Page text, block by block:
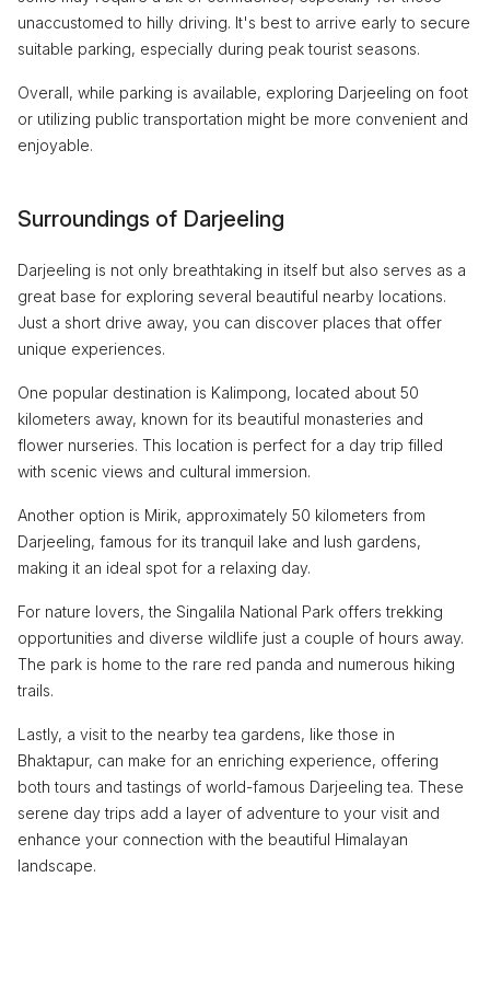
unaccustomed to hilly driving. It's best to arrive early to secure
suitable parking, especially during peak tourist seasons.
Overall, while parking is available, exploring Darjeeling on foot
or utilizing public transportation might be more convenient and
enjoyable.
Surroundings of Darjeeling
Darjeeling is not only breathtaking in itself but also serves as a
great base for exploring several beautiful nearby locations.
Just a short drive away, you can discover places that offer
unique experiences.
One popular destination is Kalimpong, located about 50
kilometers away, known for its beautiful monasteries and
flower nurseries. This location is perfect for a day trip filled
with scenic views and cultural immersion.
Another option is Mirik, approximately 50 kilometers from
Darjeeling, famous for its tranquil lake and lush gardens,
making it an ideal spot for a relaxing day.
For nature lovers, the Singalila National Park offers trekking
opportunities and diverse wildlife just a couple of hours away.
The park is home to the rare red panda and numerous hiking
trails.
Lastly, a visit to the nearby tea gardens, like those in
Bhaktapur, can make for an enriching experience, offering
both tours and tastings of world-famous Darjeeling tea. These
serene day trips add a layer of adventure to your visit and
enhance your connection with the beautiful Himalayan
landscape.